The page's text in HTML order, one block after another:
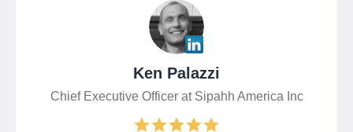
Ken Palazzi
Chief Executive Officer at Sipahh America Inc